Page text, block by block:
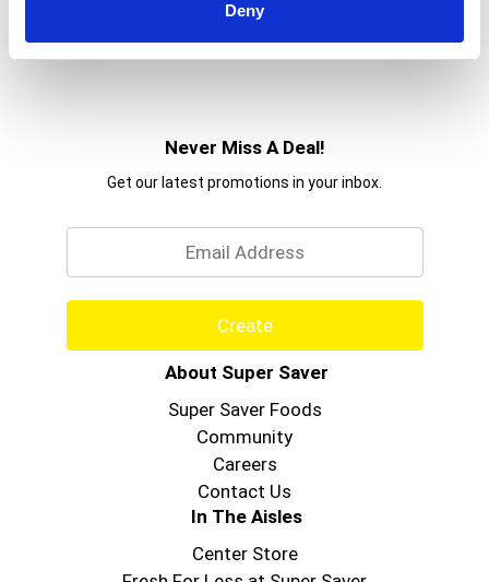
Deny
Never Miss A Deal!
Get our latest promotions in your inbox.
Create
About Super Saver
Super Saver Foods
Community
Careers
Contact Us
In The Aisles
Center Store